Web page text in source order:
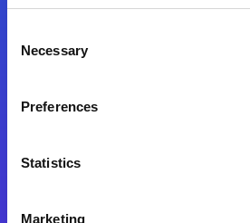
Selection
Necessary
Preferences
Statistics
Marketing
Folgen Sie uns